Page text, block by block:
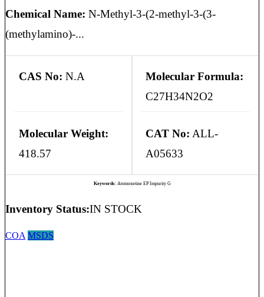
Chemical Name: N-Methyl-3-(2-methyl-3-(3-
(methylamino)-...
CAS No: N.A
Molecular Formula:
C27H34N2O2
Molecular Weight:
418.57
CAT No: ALL-
A05633
Keywords: Atomoxetine EP Impurity G
Inventory Status:IN STOCK
COA MSDS